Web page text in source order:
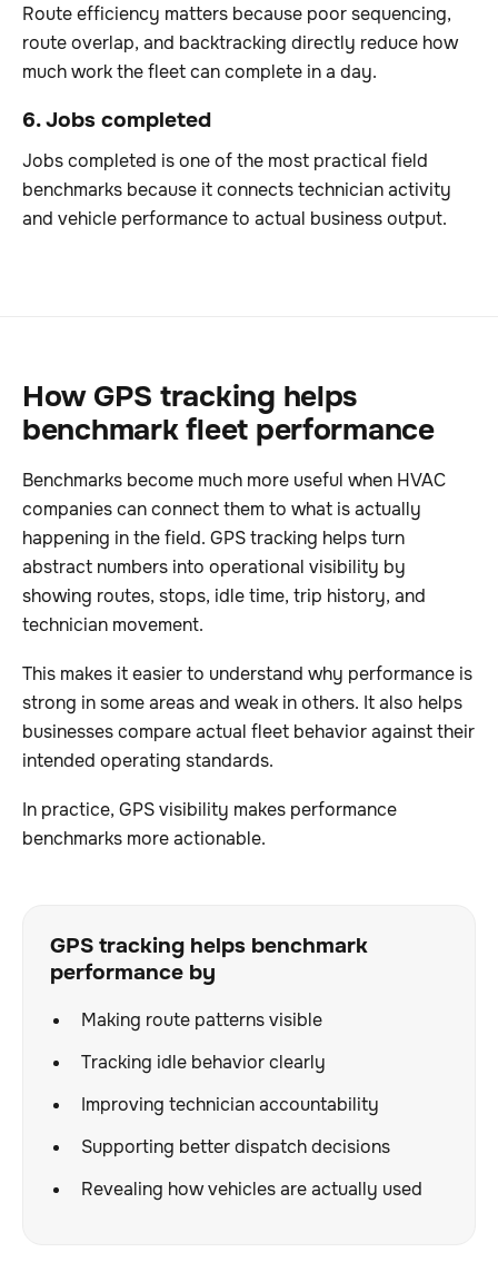
Route efficiency matters because poor sequencing,
route overlap, and backtracking directly reduce how
much work the fleet can complete in a day.
6. Jobs completed
Jobs completed is one of the most practical field
benchmarks because it connects technician activity
and vehicle performance to actual business output.
How GPS tracking helps
benchmark fleet performance
Benchmarks become much more useful when HVAC
companies can connect them to what is actually
happening in the field. GPS tracking helps turn
abstract numbers into operational visibility by
showing routes, stops, idle time, trip history, and
technician movement.
This makes it easier to understand why performance is
strong in some areas and weak in others. It also helps
businesses compare actual fleet behavior against their
intended operating standards.
In practice, GPS visibility makes performance
benchmarks more actionable.
GPS tracking helps benchmark
performance by
Making route patterns visible
Tracking idle behavior clearly
Improving technician accountability
Supporting better dispatch decisions
Revealing how vehicles are actually used